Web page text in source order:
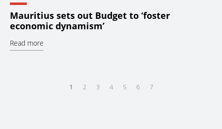
Mauritius sets out Budget to ‘foster
economic dynamism’
Read more
1 2 3 4 5 6 7